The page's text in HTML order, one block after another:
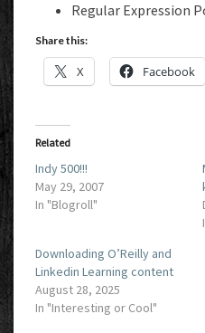
Regular Expression
Share this:
X Facebook
Related
Indy 500!!!
May 29, 2007
In "Blogroll"
Downloading O’Reilly and
Linkedin Learning content
August 28, 2025
In "Interesting or Cool"